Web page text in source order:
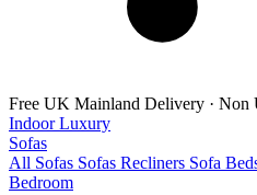
Free UK Mainland Delivery · Non
Indoor Luxury
Sofas
All Sofas Sofas Recliners Sofa
Bedroom